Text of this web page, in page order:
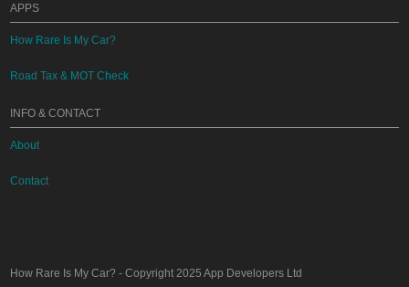
APPS
How Rare Is My Car?
Road Tax & MOT Check
INFO & CONTACT
About
Contact
How Rare Is My Car? - Copyright 2025App Developers Ltd